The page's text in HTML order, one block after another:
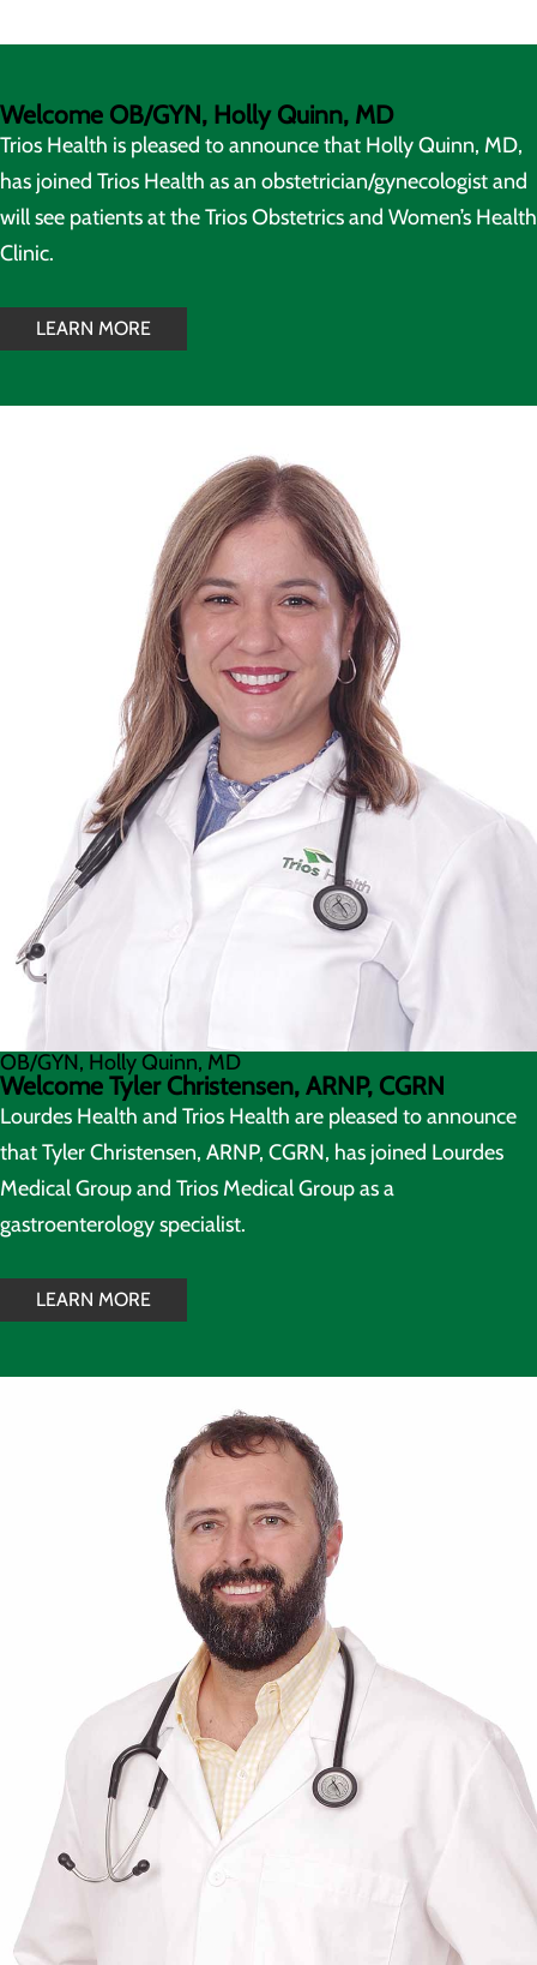
Welcome OB/GYN, Holly Quinn, MD
Trios Health is pleased to announce that Holly Quinn, MD,
has joined Trios Health as an obstetrician/gynecologist and
will see patients at the Trios Obstetrics and Women’s Health
Clinic.
LEARN MORE
OB/GYN, Holly Quinn, MD
Welcome Tyler Christensen, ARNP, CGRN
Lourdes Health and Trios Health are pleased to announce
that Tyler Christensen, ARNP, CGRN, has joined Lourdes
Medical Group and Trios Medical Group as a
gastroenterology specialist.
LEARN MORE